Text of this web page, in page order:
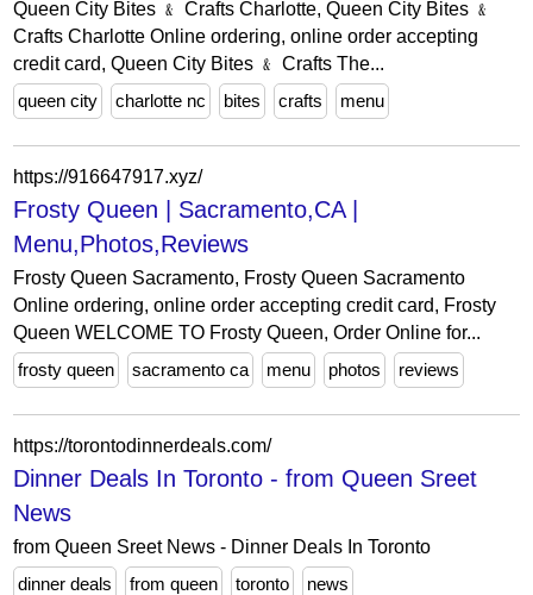
Queen City Bites ﹠ Crafts Charlotte, Queen City Bites ﹠
Crafts Charlotte Online ordering, online order accepting
credit card, Queen City Bites ﹠ Crafts The...
queen city
charlotte nc bites crafts menu
https://916647917.xyz/
Frosty Queen | Sacramento,CA |
Menu,Photos,Reviews
Frosty Queen Sacramento, Frosty Queen Sacramento
Online ordering, online order accepting credit card, Frosty
Queen WELCOME TO Frosty Queen, Order Online for...
frosty queen
sacramento ca menu photos reviews
https://torontodinnerdeals.com/
Dinner Deals In Toronto - from Queen Sreet
News
from Queen Sreet News - Dinner Deals In Toronto
dinner deals
from queen toronto news